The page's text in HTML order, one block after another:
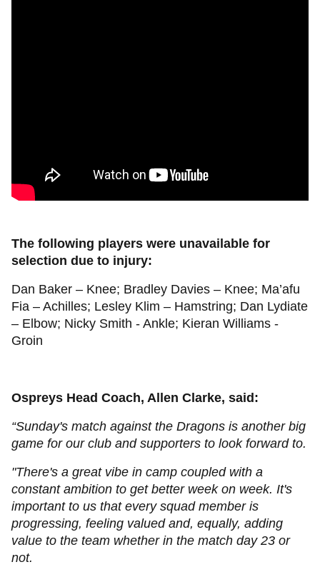
The following players were unavailable for
selection due to injury:
Dan Baker – Knee; Bradley Davies – Knee; Ma’afu
Fia – Achilles; Lesley Klim – Hamstring; Dan Lydiate
– Elbow; Nicky Smith - Ankle; Kieran Williams -
Groin
Ospreys Head Coach, Allen Clarke, said:
“Sunday's match against the Dragons is another big
game for our club and supporters to look forward to.
"There's a great vibe in camp coupled with a
constant ambition to get better week on week. It's
important to us that every squad member is
progressing, feeling valued and, equally, adding
value to the team whether in the match day 23 or
not.